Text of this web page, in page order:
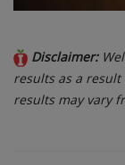
Disclaimer:
results as a
results may vary